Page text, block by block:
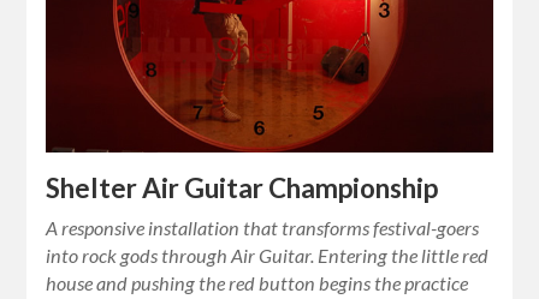
Shelter Air Guitar Championship
A responsive installation that transforms festival-goers
into rock gods through Air Guitar. Entering the little red
house and pushing the red button begins the practice